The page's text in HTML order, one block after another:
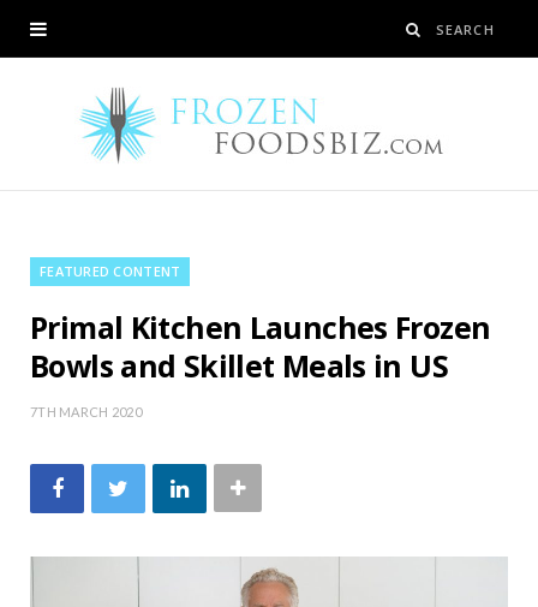
FEATURED CONTENT
Primal Kitchen Launches Frozen
Bowls and Skillet Meals in US
7TH MARCH 2020